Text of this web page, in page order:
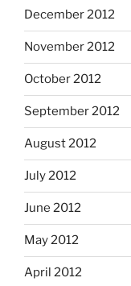
December 2012
November 2012
October 2012
September 2012
August 2012
July 2012
June 2012
May 2012
April 2012